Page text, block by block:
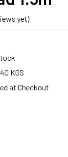
yet)
KGS
at Checkout